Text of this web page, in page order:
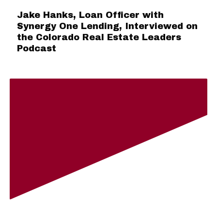
Jake Hanks, Loan Officer with
Synergy One Lending, Interviewed on
the Colorado Real Estate Leaders
Podcast